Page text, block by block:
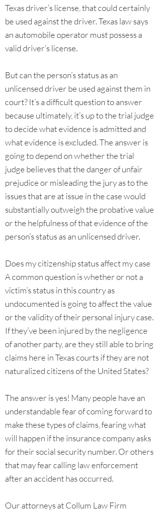
Texas driver’s license, that could certainly
be used against the driver. Texas law says
an automobile operator must possess a
valid driver’s license.
But can the person’s status as an
unlicensed driver be used against them in
court? It’s a difficult question to answer
because ultimately, it’s up to the trial judge
to decide what evidence is admitted and
what evidence is excluded. The answer is
going to depend on whether the trial
judge believes that the danger of unfair
prejudice or misleading the jury as to the
issues that are at issue in the case would
substantially outweigh the probative value
or the helpfulness of that evidence of the
person’s status as an unlicensed driver.
Does my citizenship status affect my case
A common question is whether or not a
victim’s status in this country as
undocumented is going to affect the value
or the validity of their personal injury case.
If they’ve been injured by the negligence
of another party, are they still able to bring
claims here in Texas courts if they are not
naturalized citizens of the United States?
The answer is yes! Many people have an
understandable fear of coming forward to
make these types of claims, fearing what
will happen if the insurance company asks
for their social security number. Or others
that may fear calling law enforcement
after an accident has occurred.
Our attorneys at Collum Law Firm